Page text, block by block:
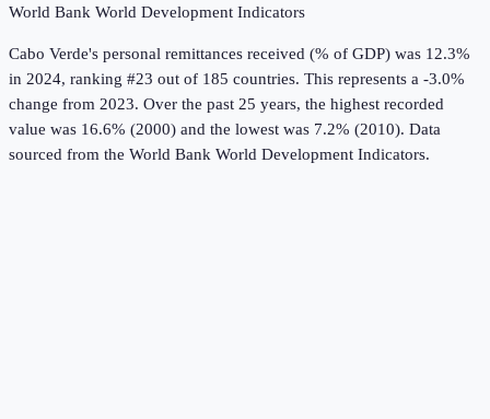
World Bank World Development Indicators
Cabo Verde's personal remittances received (% of GDP) was 12.3%
in 2024, ranking #23 out of 185 countries. This represents a -3.0%
change from 2023. Over the past 25 years, the highest recorded
value was 16.6% (2000) and the lowest was 7.2% (2010). Data
sourced from the World Bank World Development Indicators.